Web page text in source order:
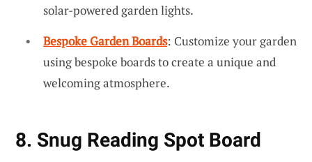
solar-powered garden lights.
Bespoke Garden Boards: Customize your garden
using bespoke boards to create a unique and
welcoming atmosphere.
8. Snug Reading Spot Board